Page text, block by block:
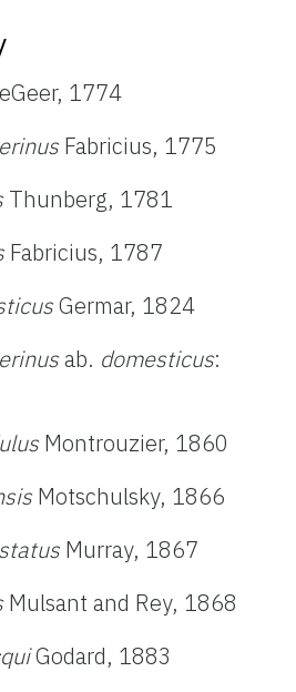
1774
Fabricius, 1775
Thunberg, 1781
Fabricius, 1787
Germar, 1824
ab. domesticus:
Montrouzier, 1860
Motschulsky, 1866
Murray, 1867
Mulsant and Rey, 1868
Godard, 1883